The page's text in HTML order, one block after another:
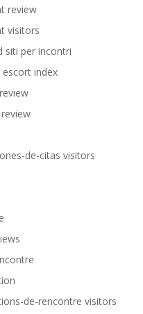
review
visitors
siti per incontri
escort index
de-citas visitors
de-rencontre visitors